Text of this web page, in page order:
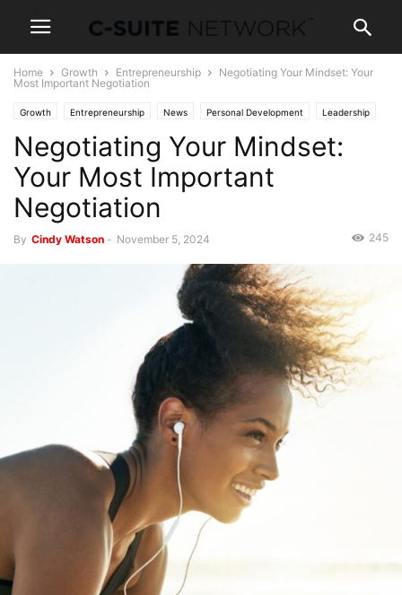
Home Growth Entrepreneurship
Negotiating Your Mindset: Your
Most Important Negotiation
Growth Entrepreneurship News Personal Development Leadership
Women In Business
Negotiating Your Mindset:
Your Most Important
Negotiation
By Cindy Watson - November 5, 2024 245